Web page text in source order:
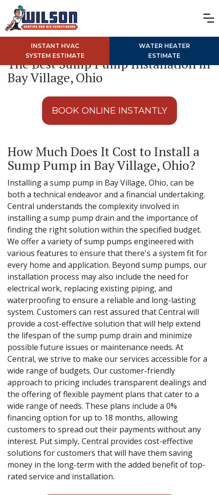
INSTANT HVAC
SYSTEM ESTIMATE
WATER HEATER
ESTIMATE
The Best Sump Pump Installation in
Bay Village, Ohio
BOOK ONLINE INSTANTLY
How Much Does It Cost to Install a
Sump Pump in Bay Village, Ohio?
Installing a sump pump in Bay Village, Ohio, can be
both a technical endeavor and a financial undertaking.
Central understands the complexity involved in
installing a sump pump drain and the importance of
finding the right solution within the specified budget.
We offer a variety of sump pumps engineered with
various features to ensure that there's a system fit for
every home and application. Beyond sump pumps, our
installation process may also include the need for
electrical work, replacing existing piping, and
waterproofing to ensure a reliable and long-lasting
system. Customers can rest assured that Central will
provide a cost-effective solution that will help extend
the lifespan of the sump pump drain and minimize
possible future issues or maintenance needs. At
Central, we strive to make our services accessible for a
wide range of budgets. Our customer-friendly
approach to pricing includes transparent dealings and
the offering of flexible payment plans that cater to a
wide range of needs. These plans include a 0%
financing option for up to 18 months, allowing
customers to spread out their payments without any
interest. Put simply, Central provides cost-effective
solutions for customers that will have them saving
money in the long-term with the added benefit of top-
rated service and installation.